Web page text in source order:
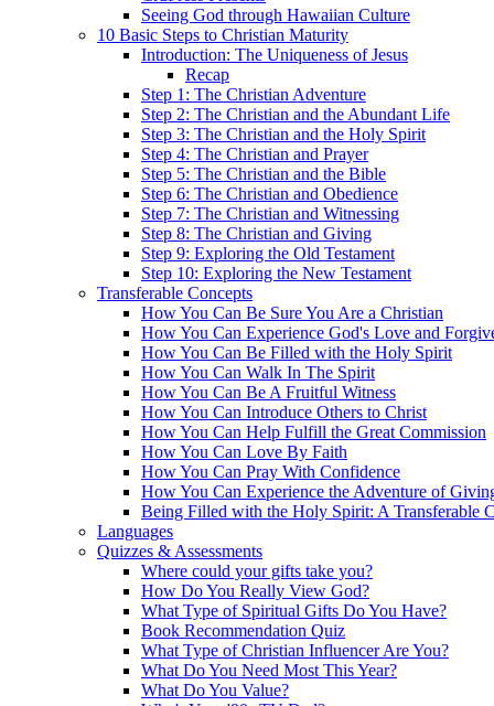
Seeing God through Hawaiian Culture
10 Basic Steps to Christian Maturity
Introduction: The Uniqueness of Jesus
Recap
Step 1: The Christian Adventure
Step 2: The Christian and the Abundant Life
Step 3: The Christian and the Holy Spirit
Step 4: The Christian and Prayer
Step 5: The Christian and the Bible
Step 6: The Christian and Obedience
Step 7: The Christian and Witnessing
Step 8: The Christian and Giving
Step 9: Exploring the Old Testament
Step 10: Exploring the New Testament
Transferable Concepts
How You Can Be Sure You Are a Christian
How You Can Experience God's Love and
How You Can Be Filled with the Holy Spirit
How You Can Walk In The Spirit
How You Can Be A Fruitful Witness
How You Can Introduce Others to Christ
How You Can Help Fulfill the Great Commission
How You Can Love By Faith
How You Can Pray With Confidence
How You Can Experience the Adventure of
Being Filled with the Holy Spirit: A Transferable
Languages
Quizzes & Assessments
Where could your gifts take you?
How Do You Really View God?
What Type of Spiritual Gifts Do You Have?
Book Recommendation Quiz
What Type of Christian Influencer Are You?
What Do You Need Most This Year?
What Do You Value?